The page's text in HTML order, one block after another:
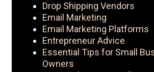
Drop Shipping Vendors
Email Marketing
Email Marketing Platforms
Entrepreneur Advice
Essential Tips for Small
Owners